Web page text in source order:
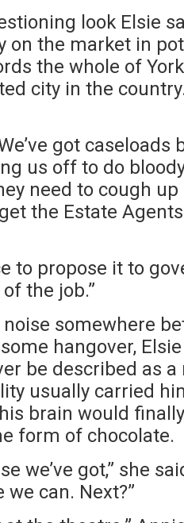
look Elsie
on the market in
the whole of
city in the
got
us off to do
need to cough
the Estate
to propose it to
of the job.”
somewhere
hangover,
be described as
usually carried
brain would
form of chocolate.
we’ve got,” she
can. Next?”